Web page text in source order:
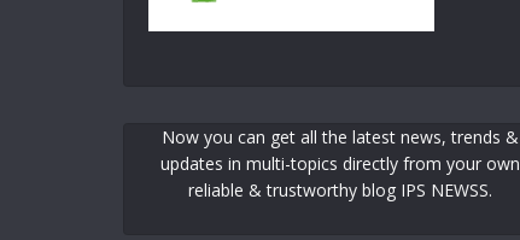
Now you can get all the latest news, trends &
updates in multi-topics directly from your own
reliable & trustworthy blog IPS NEWSS.